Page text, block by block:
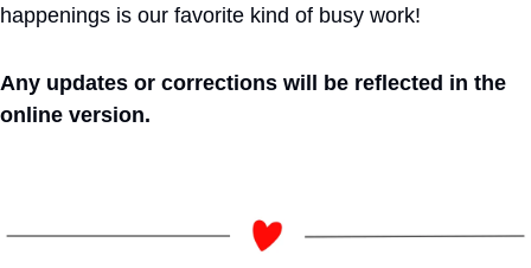
happenings is our favorite kind of busy work!
Any updates or corrections will be reflected in the
online version.